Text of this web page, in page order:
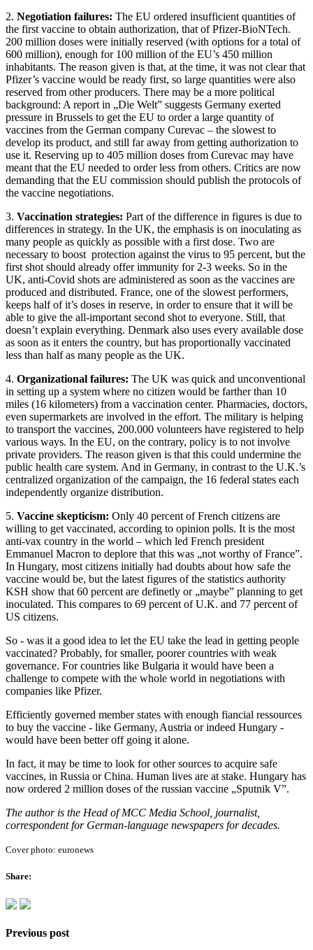
2. Negotiation failures: The EU ordered insufficient quantities of
the first vaccine to obtain authorization, that of Pfizer-BioNTech.
200 million doses were initially reserved (with options for a total of
600 million), enough for 100 million of the EU’s 450 million
inhabitants. The reason given is that, at the time, it was not clear that
Pfizer’s vaccine would be ready first, so large quantities were also
reserved from other producers. There may be a more political
background: A report in „Die Welt” suggests Germany exerted
pressure in Brussels to get the EU to order a large quantity of
vaccines from the German company Curevac – the slowest to
develop its product, and still far away from getting authorization to
use it. Reserving up to 405 million doses from Curevac may have
meant that the EU needed to order less from others. Critics are now
demanding that the EU commission should publish the protocols of
the vaccine negotiations.
3. Vaccination strategies: Part of the difference in figures is due to
differences in strategy. In the UK, the emphasis is on inoculating as
many people as quickly as possible with a first dose. Two are
necessary to boost protection against the virus to 95 percent, but the
first shot should already offer immunity for 2-3 weeks. So in the
UK, anti-Covid shots are administered as soon as the vaccines are
produced and distributed. France, one of the slowest performers,
keeps half of it’s doses in reserve, in order to ensure that it will be
able to give the all-important second shot to everyone. Still, that
doesn’t explain everything. Denmark also uses every available dose
as soon as it enters the country, but has proportionally vaccinated
less than half as many people as the UK.
4. Organizational failures: The UK was quick and unconventional
in setting up a system where no citizen would be farther than 10
miles (16 kilometers) from a vaccination center. Pharmacies, doctors,
even supermarkets are involved in the effort. The military is helping
to transport the vaccines, 200.000 volunteers have registered to help
various ways. In the EU, on the contrary, policy is to not involve
private providers. The reason given is that this could undermine the
public health care system. And in Germany, in contrast to the U.K.’s
centralized organization of the campaign, the 16 federal states each
independently organize distribution.
5. Vaccine skepticism: Only 40 percent of French citizens are
willing to get vaccinated, according to opinion polls. It is the most
anti-vax country in the world – which led French president
Emmanuel Macron to deplore that this was „not worthy of France”.
In Hungary, most citizens initially had doubts about how safe the
vaccine would be, but the latest figures of the statistics authority
KSH show that 60 percent are definetly or „maybe” planning to get
inoculated. This compares to 69 percent of U.K. and 77 percent of
US citizens.
So - was it a good idea to let the EU take the lead in getting people
vaccinated? Probably, for smaller, poorer countries with weak
governance. For countries like Bulgaria it would have been a
challenge to compete with the whole world in negotiations with
companies like Pfizer.
Efficiently governed member states with enough fiancial ressources
to buy the vaccine - like Germany, Austria or indeed Hungary -
would have been better off going it alone.
In fact, it may be time to look for other sources to acquire safe
vaccines, in Russia or China. Human lives are at stake. Hungary has
now ordered 2 million doses of the russian vaccine „Sputnik V”.
The author is the Head of MCC Media School, journalist,
correspondent for German-language newspapers for decades.
Cover photo: euronews
Share:
Previous post